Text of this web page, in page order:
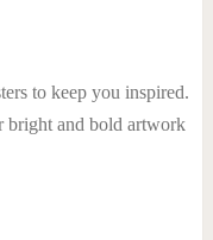
to keep you inspired.
bright and bold artwork